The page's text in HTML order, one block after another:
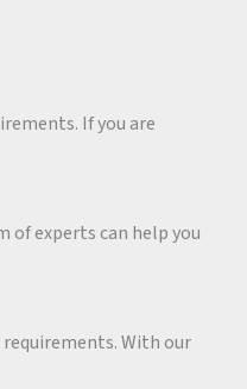
If you are
of experts can help you
With our